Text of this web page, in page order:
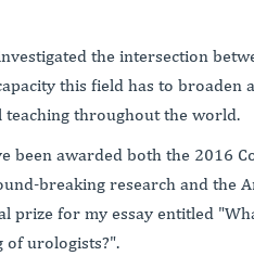
the intersection
this field has to broaden
teaching throughout the world.
been awarded both the 2016
breaking research and the
prize for my essay entitled
of urologists?".